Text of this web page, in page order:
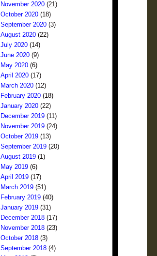
November 2020 (21)
October 2020 (18)
September 2020 (3)
August 2020 (22)
July 2020 (14)
June 2020 (9)
May 2020 (6)
April 2020 (17)
March 2020 (12)
February 2020 (18)
January 2020 (22)
December 2019 (11)
November 2019 (24)
October 2019 (13)
September 2019 (20)
August 2019 (1)
May 2019 (6)
April 2019 (17)
March 2019 (51)
February 2019 (40)
January 2019 (31)
December 2018 (17)
November 2018 (23)
October 2018 (3)
September 2018 (4)